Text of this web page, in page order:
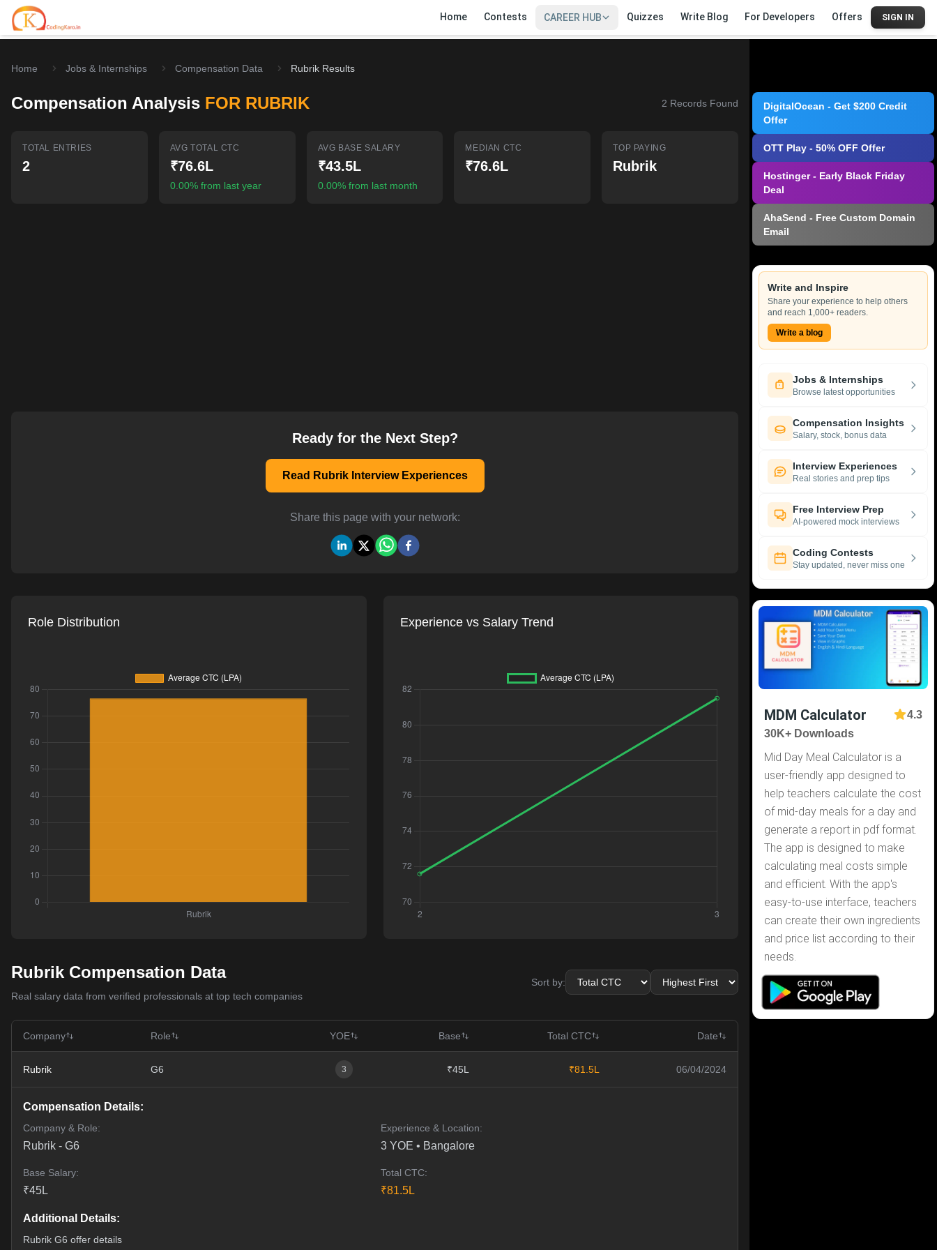
Home Contests CAREER HUB Quizzes Write Blog For Developers Offers SIGN IN
Home
Contests
Home Jobs & Internships Compensation Data Rubrik Results
Compensation Analysis FOR RUBRIK 2 Records Found
TOTAL ENTRIES
2
AVG TOTAL CTC
₹76.6L
0.00% from last year
AVG BASE SALARY
₹43.5L
0.00% from last month
MEDIAN CTC
₹76.6L
TOP PAYING
Rubrik
Ready for the Next Step?
Read Rubrik Interview Experiences
Share this page with your network:
Role Distribution Experience vs Salary Trend
Rubrik Compensation Data
Real salary data from verified professionals at top tech companies
Sort by:
Company Role YOE Base Total CTC Date
Rubrik G6 3 ₹45L ₹81.5L 06/04/2024
Compensation Details:
Company & Role:
Rubrik - G6
Experience & Location:
3YOE • Bangalore
Base Salary:
₹45L
Total CTC:
₹81.5L
Additional Details:
Rubrik G6 offer details
DigitalOcean - Get $200 Credit
Offer
OTT Play - 50% OFF Offer
Hostinger - Early Black Friday
Deal
AhaSend - Free Custom Domain
Email
Write and Inspire
Share your experience to help others
and reach 1,000+ readers.
Write a blog
Jobs & Internships
Browse latest opportunities
Compensation Insights
Salary, stock, bonus data
Interview Experiences
Real stories and prep tips
Free Interview Prep
AI-powered mock interviews
Coding Contests
Stay updated, never miss one
MDM Calculator
4.3
30K+ Downloads
Mid Day Meal Calculator is a
user-friendly app designed to
help teachers calculate the cost
of mid-day meals for a day and
generate a report in pdf format.
The app is designed to make
calculating meal costs simple
and efficient. With the app's
easy-to-use interface, teachers
can create their own ingredients
and price list according to their
needs.